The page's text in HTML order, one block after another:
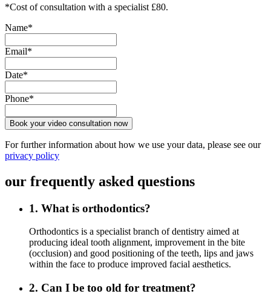
*Cost of consultation with a specialist £80.
Name*
Email*
Date*
Phone*
Book your video consultation now
For further information about how we use your data, please see our
privacy policy
our frequently asked questions
1. What is orthodontics?
Orthodontics is a specialist branch of dentistry aimed at
producing ideal tooth alignment, improvement in the bite
(occlusion) and good positioning of the teeth, lips and jaws
within the face to produce improved facial aesthetics.
2. Can I be too old for treatment?